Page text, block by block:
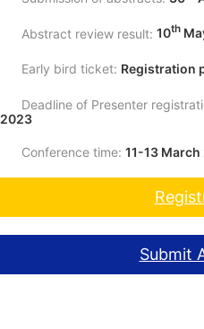
Abstract review result: 10th
Early bird ticket: Registration
Deadline of Presenter
2023
Conference time: 11-13
Submit